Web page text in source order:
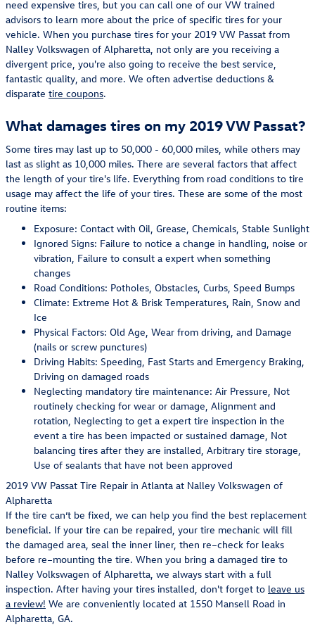
need expensive tires, but you can call one of our VW trained
advisors to learn more about the price of specific tires for your
vehicle. When you purchase tires for your 2019 VW Passat from
Nalley Volkswagen of Alpharetta, not only are you receiving a
divergent price, you're also going to receive the best service,
fantastic quality, and more. We often advertise deductions &
disparate tire coupons.
What damages tires on my 2019 VW Passat?
Some tires may last up to 50,000 - 60,000 miles, while others may
last as slight as 10,000 miles. There are several factors that affect
the length of your tire's life. Everything from road conditions to tire
usage may affect the life of your tires. These are some of the most
routine items:
Exposure: Contact with Oil, Grease, Chemicals, Stable Sunlight
Ignored Signs: Failure to notice a change in handling, noise or
vibration, Failure to consult a expert when something
changes
Road Conditions: Potholes, Obstacles, Curbs, Speed Bumps
Climate: Extreme Hot & Brisk Temperatures, Rain, Snow and
Ice
Physical Factors: Old Age, Wear from driving, and Damage
(nails or screw punctures)
Driving Habits: Speeding, Fast Starts and Emergency Braking,
Driving on damaged roads
Neglecting mandatory tire maintenance: Air Pressure, Not
routinely checking for wear or damage, Alignment and
rotation, Neglecting to get a expert tire inspection in the
event a tire has been impacted or sustained damage, Not
balancing tires after they are installed, Arbitrary tire storage,
Use of sealants that have not been approved
2019 VW Passat Tire Repair in Atlanta at Nalley Volkswagen of
Alpharetta
If the tire can’t be fixed, we can help you find the best replacement
beneficial. If your tire can be repaired, your tire mechanic will fill
the damaged area, seal the inner liner, then re–check for leaks
before re–mounting the tire. When you bring a damaged tire to
Nalley Volkswagen of Alpharetta, we always start with a full
inspection. After having your tires installed, don't forget to leave us
a review! We are conveniently located at 1550 Mansell Road in
Alpharetta, GA.